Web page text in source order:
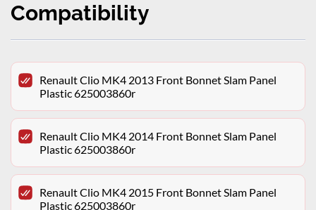
Compatibility
Renault Clio MK4 2013 Front Bonnet Slam Panel
Plastic 625003860r
Renault Clio MK4 2014 Front Bonnet Slam Panel
Plastic 625003860r
Renault Clio MK4 2015 Front Bonnet Slam Panel
Plastic 625003860r